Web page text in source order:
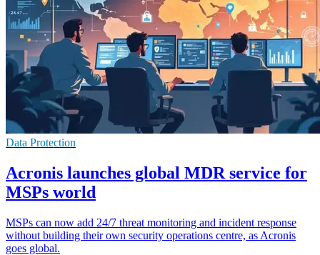
Data Protection
Acronis launches global MDR service for
MSPs world
MSPs can now add 24/7 threat monitoring and incident response
without building their own security operations centre, as Acronis
goes global.